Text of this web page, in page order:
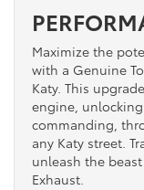
Maximize the
with a Genuine
Katy. This
engine,
commanding,
any Katy street.
unleash the
Exhaust.